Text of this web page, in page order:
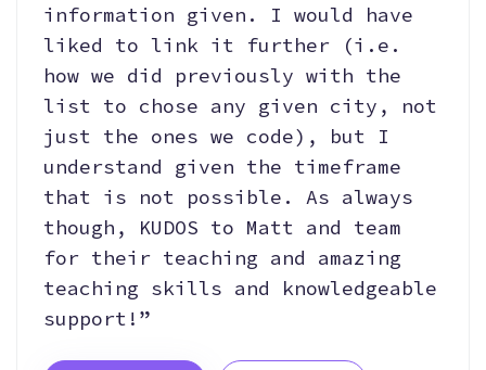
information given. I would have
liked to link it further (i.e.
how we did previously with the
list to chose any given city, not
just the ones we code), but I
understand given the timeframe
that is not possible. As always
though, KUDOS to Matt and team
for their teaching and amazing
teaching skills and knowledgeable
support!”